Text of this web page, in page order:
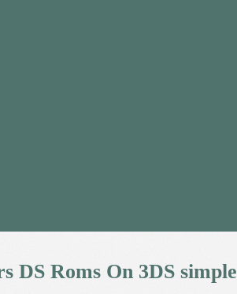
DS Roms On 3DS simple